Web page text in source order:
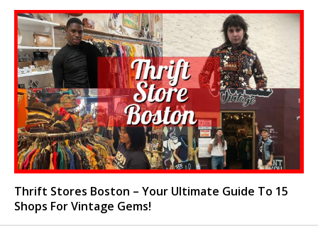
Thrift Stores Boston – Your Ultimate Guide To 15
Shops For Vintage Gems!